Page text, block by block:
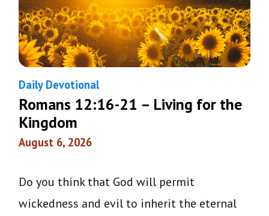
Daily Devotional
Romans 12:16-21 – Living for the
Kingdom
August 6, 2026
Do you think that God will permit
wickedness and evil to inherit the eternal